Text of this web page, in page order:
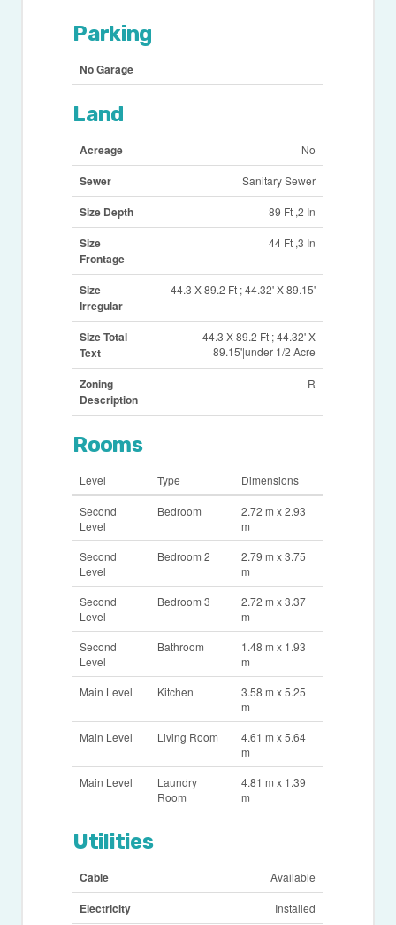
Parking
No Garage
Land
Acreage No
Sewer Sanitary Sewer
Size Depth 89 Ft ,2 In
Size
Frontage
44 Ft ,3 In
Size
Irregular
44.3 X 89.2 Ft ; 44.32' X 89.15'
Size Total
Text
44.3 X 89.2 Ft ; 44.32' X
89.15'|under 1/2 Acre
Zoning
Description
R
Rooms
Level Type Dimensions
Second
Level
Bedroom
2.72 m x 2.93
m
Second
Level
Bedroom 2
2.79 m x 3.75
m
Second
Level
Bedroom 3
2.72 m x 3.37
m
Second
Level
Bathroom
1.48 m x 1.93
m
Main Level
Kitchen
3.58 m x 5.25
m
Main Level
Living Room
4.61 m x 5.64
m
Main Level
Laundry
Room
4.81 m x 1.39
m
Utilities
Cable Available
Electricity Installed